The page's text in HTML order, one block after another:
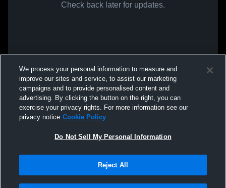
Check back later for updates.
We process your personal information to measure and
improve our sites and service, to assist our marketing
campaigns and to provide personalised content and
advertising. By clicking the button on the right, you can
exercise your privacy rights. For more information see our
privacy notice Cookie Policy
Do Not Sell My Personal Information
Reject All